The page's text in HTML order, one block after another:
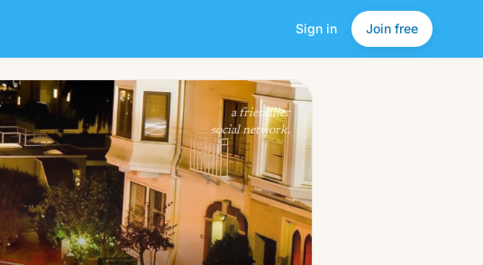
Sign in Join free
Add Friend
a friendlier
social network.